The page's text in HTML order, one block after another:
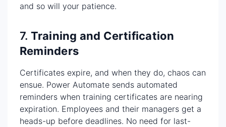
and so will your patience.
7. Training and Certification
Reminders
Certificates expire, and when they do, chaos can
ensue. Power Automate sends automated
reminders when training certificates are nearing
expiration. Employees and their managers get a
heads-up before deadlines. No need for last-